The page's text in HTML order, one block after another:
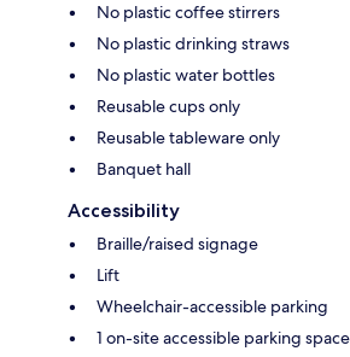
No plastic coffee stirrers
No plastic drinking straws
No plastic water bottles
Reusable cups only
Reusable tableware only
Banquet hall
Accessibility
Braille/raised signage
Lift
Wheelchair-accessible parking
1 on-site accessible parking